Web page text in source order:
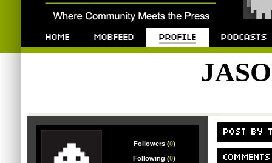
Followers (0)
Following (0)
POST BY